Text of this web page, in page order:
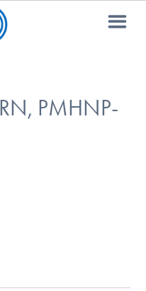
PMHNP-